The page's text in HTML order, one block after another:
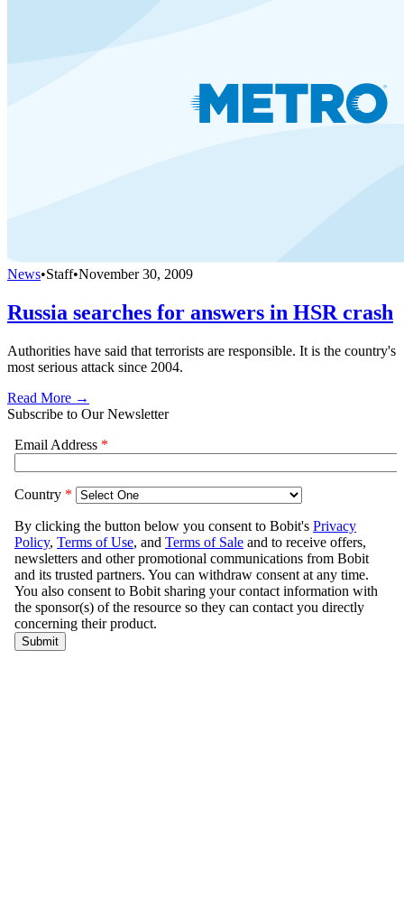
News•Staff•November 30, 2009
Russia searches for answers in HSR crash
Authorities have said that terrorists are responsible. It is the country's
most serious attack since 2004.
Read More →
Subscribe to Our Newsletter